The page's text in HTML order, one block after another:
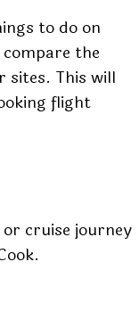
to do on
the
sites. This will
flight
cruise journey